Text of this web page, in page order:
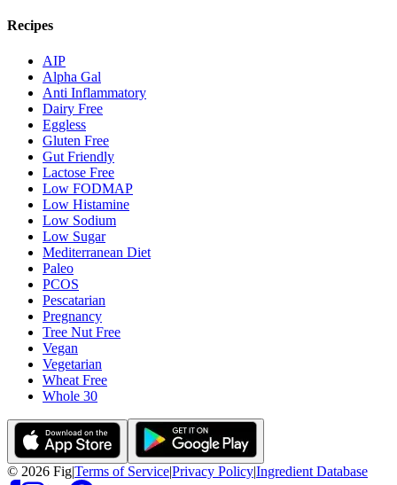
Recipes
AIP
Alpha Gal
Anti Inflammatory
Dairy Free
Eggless
Gluten Free
Gut Friendly
Lactose Free
Low FODMAP
Low Histamine
Low Sodium
Low Sugar
Mediterranean Diet
Paleo
PCOS
Pescatarian
Pregnancy
Tree Nut Free
Vegan
Vegetarian
Wheat Free
Whole 30
© 2026 Fig|Terms of Service|Privacy Policy|Ingredient Database